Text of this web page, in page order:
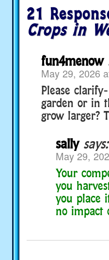
21
Crops in
fun4menow
May 29, 2026
Please
garden or in
grow larger?
sally says:
May 29,
Your
you
you place
no impact